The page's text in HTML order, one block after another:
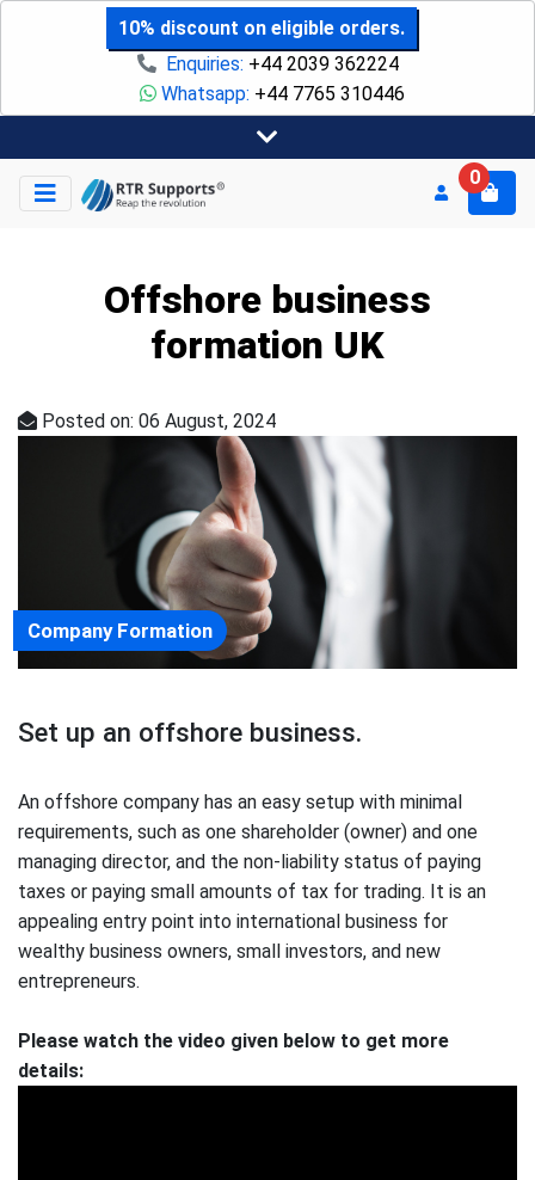
10% discount on eligible orders.
Enquiries: +44 2039 362224
Whatsapp: +44 7765 310446
0
Offshore business
formation UK
Posted on: 06 August, 2024
Company Formation
Set up an offshore business.
An offshore company has an easy setup with minimal
requirements, such as one shareholder (owner) and one
managing director, and the non-liability status of paying
taxes or paying small amounts of tax for trading. It is an
appealing entry point into international business for
wealthy business owners, small investors, and new
entrepreneurs.
Please watch the video given below to get more
details: